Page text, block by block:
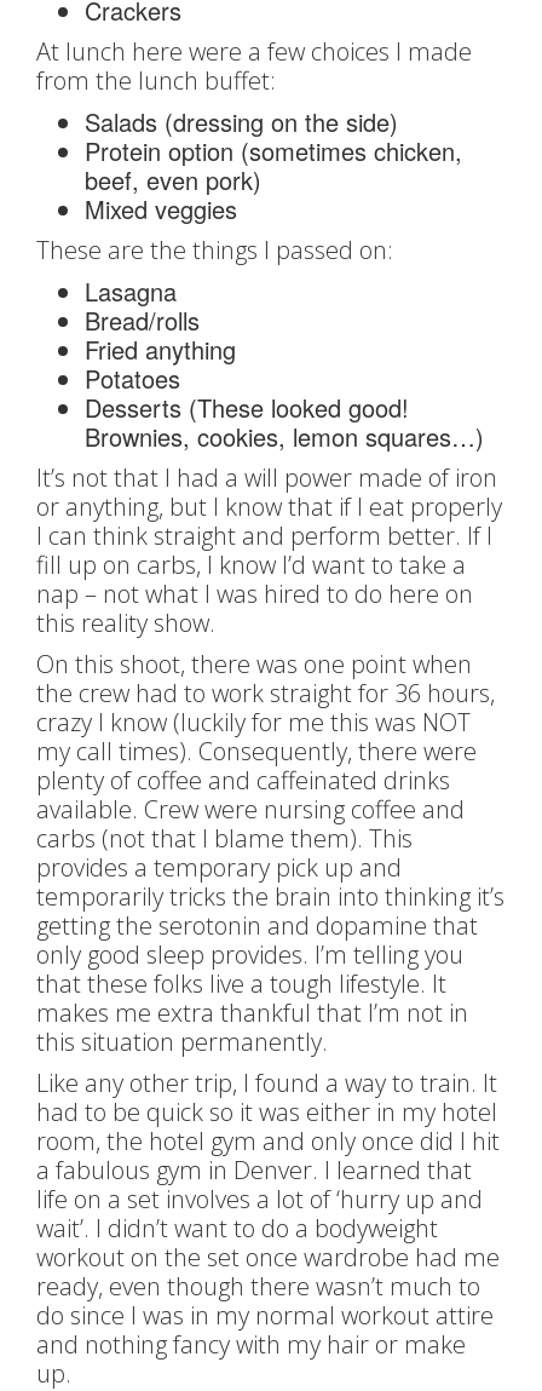
Crackers
At lunch here were a few choices I made
from the lunch buffet:
Salads (dressing on the side)
Protein option (sometimes chicken,
beef, even pork)
Mixed veggies
These are the things I passed on:
Lasagna
Bread/rolls
Fried anything
Potatoes
Desserts (These looked good!
Brownies, cookies, lemon squares…)
It’s not that I had a will power made of iron
or anything, but I know that if I eat properly
I can think straight and perform better. If I
fill up on carbs, I know I’d want to take a
nap – not what I was hired to do here on
this reality show.
On this shoot, there was one point when
the crew had to work straight for 36 hours,
crazy I know (luckily for me this was NOT
my call times). Consequently, there were
plenty of coffee and caffeinated drinks
available. Crew were nursing coffee and
carbs (not that I blame them). This
provides a temporary pick up and
temporarily tricks the brain into thinking it’s
getting the serotonin and dopamine that
only good sleep provides. I’m telling you
that these folks live a tough lifestyle. It
makes me extra thankful that I’m not in
this situation permanently.
Like any other trip, I found a way to train. It
had to be quick so it was either in my hotel
room, the hotel gym and only once did I hit
a fabulous gym in Denver. I learned that
life on a set involves a lot of ‘hurry up and
wait’. I didn’t want to do a bodyweight
workout on the set once wardrobe had me
ready, even though there wasn’t much to
do since I was in my normal workout attire
and nothing fancy with my hair or make
up.